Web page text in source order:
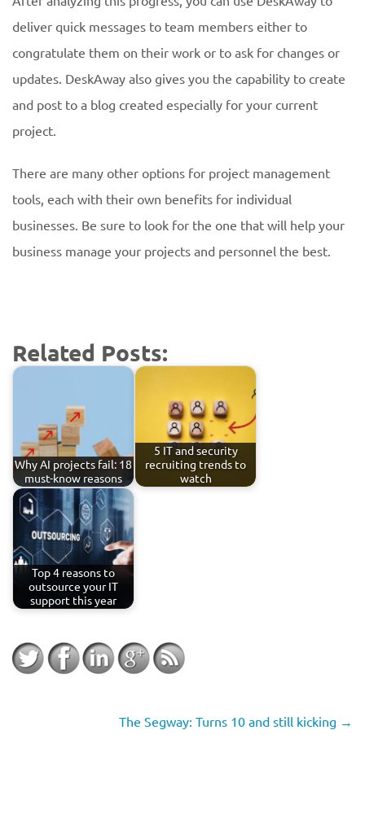
deliver quick messages to team members either to
congratulate them on their work or to ask for changes or
updates. DeskAway also gives you the capability to create
and post to a blog created especially for your current
project.
There are many other options for project management
tools, each with their own benefits for individual
businesses. Be sure to look for the one that will help your
business manage your projects and personnel the best.
Related Posts:
Why AI projects fail: 18
must-know reasons
5 IT and security
recruiting trends to
watch
Top 4 reasons to
outsource your IT
support this year
The Segway: Turns 10 and still kicking →